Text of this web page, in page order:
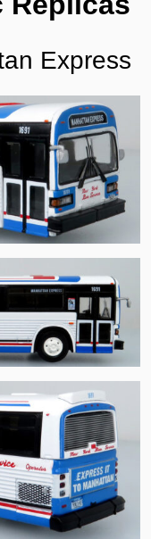
Express